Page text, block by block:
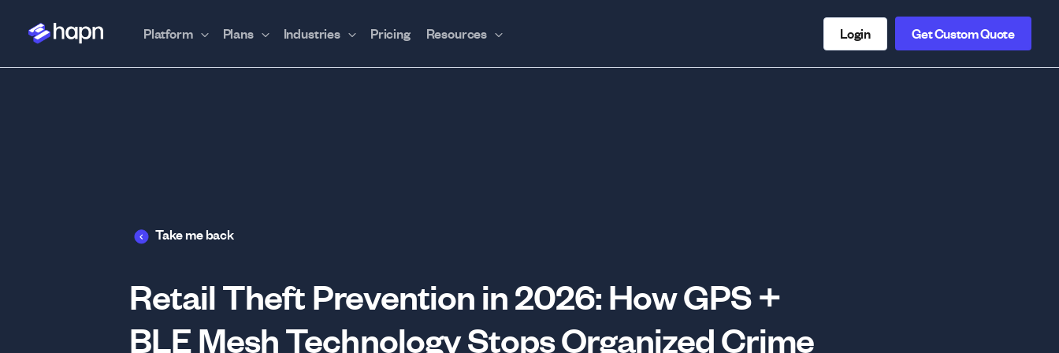
Platform Plans Industries Pricing Resources Login Get Custom Quote
Take me back
Retail Theft Prevention in 2026: How GPS +
BLE Mesh Technology Stops Organized Crime